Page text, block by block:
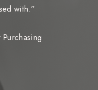
with.”